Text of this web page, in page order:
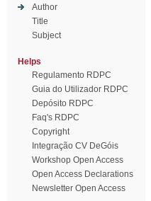
Author
Title
Subject
Helps
Regulamento RDPC
Guia do Utilizador RDPC
Depósito RDPC
Faq's RDPC
Copyright
Integração CV DeGóis
Workshop Open Access
Open Access Declarations
Newsletter Open Access